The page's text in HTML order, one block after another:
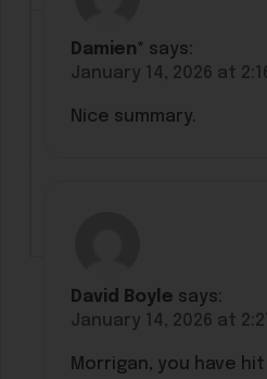
Damien* says:
January 14, 2026 at
Nice summary.
David Boyle says:
January 14, 2026 at
Morrigan, you have